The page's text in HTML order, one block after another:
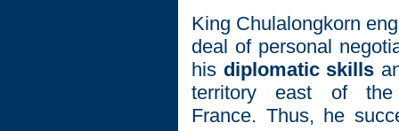
King Chulalongkorn
deal of personal
his diplomatic skills
territory east of
France. Thus, he